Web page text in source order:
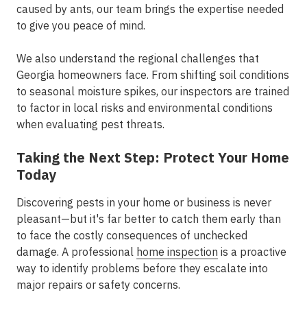
caused by ants, our team brings the expertise needed
to give you peace of mind.
We also understand the regional challenges that
Georgia homeowners face. From shifting soil conditions
to seasonal moisture spikes, our inspectors are trained
to factor in local risks and environmental conditions
when evaluating pest threats.
Taking the Next Step: Protect Your Home
Today
Discovering pests in your home or business is never
pleasant—but it's far better to catch them early than
to face the costly consequences of unchecked
damage. A professional home inspection is a proactive
way to identify problems before they escalate into
major repairs or safety concerns.